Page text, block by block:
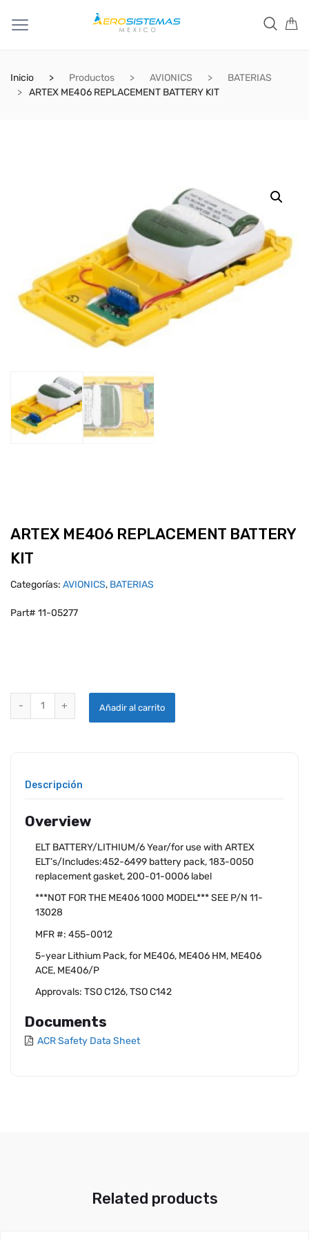
Inicio Productos AVIONICS
BATERIAS
ARTEX ME406 REPLACEMENT BATTERY KIT
ARTEX ME406 REPLACEMENT BATTERY
KIT
Categorías: AVIONICS, BATERIAS
Part# 11-05277
ARTEX ME406 REPLACEMENT BATTERY KIT quantity
Añadir al carrito
Descripción
Overview
ELT BATTERY/LITHIUM/6 Year/for use with ARTEX
ELT’s/Includes:452-6499 battery pack, 183-0050
replacement gasket, 200-01-0006 label
***NOT FOR THE ME406 1000 MODEL*** SEE P/N 11-
13028
MFR #: 455-0012
5-year Lithium Pack, for ME406, ME406 HM, ME406
ACE, ME406/P
Approvals: TSO C126, TSO C142
Documents
ACR Safety Data Sheet
Related products